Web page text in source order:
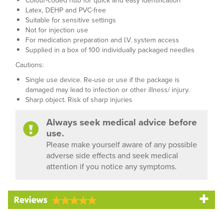
Latex, DEHP and PVC-free
Suitable for sensitive settings
Not for injection use
For medication preparation and I.V. system access
Supplied in a box of 100 individually packaged needles
Cautions:
Single use device. Re-use or use if the package is
damaged may lead to infection or other illness/ injury.
Sharp object. Risk of sharp injuries
Always seek medical advice before
use.
Please make yourself aware of any possible
adverse side effects and seek medical
attention if you notice any symptoms.
Reviews